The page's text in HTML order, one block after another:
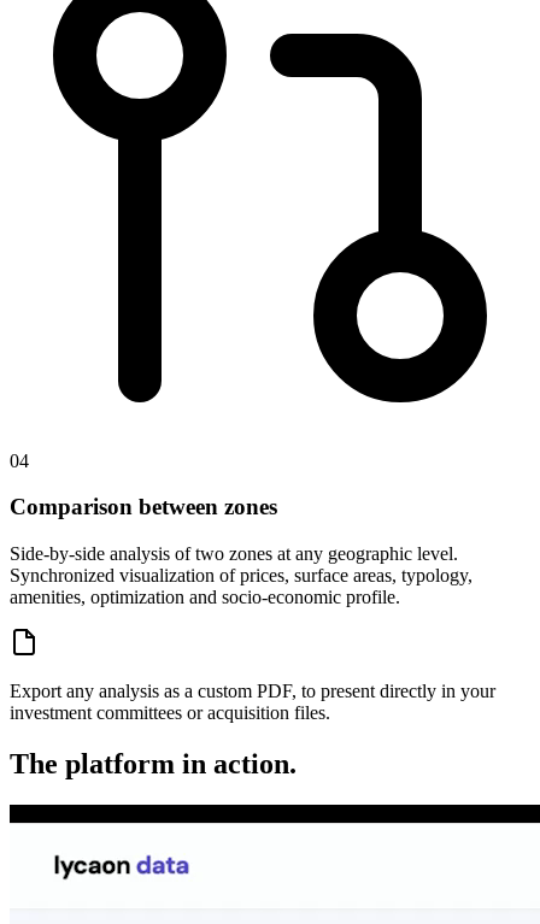
04
Comparison between zones
Side-by-side analysis of two zones at any geographic level.
Synchronized visualization of prices, surface areas, typology,
amenities, optimization and socio-economic profile.
Export any analysis as a custom PDF, to present directly in your
investment committees or acquisition files.
The platform in action.